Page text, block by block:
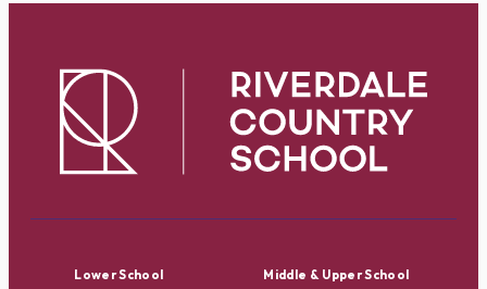
Lower School Middle & Upper School